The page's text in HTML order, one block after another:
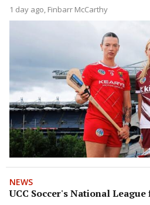
1 day ago Finbarr McCarthy
NEWS
UCC Soccer's National